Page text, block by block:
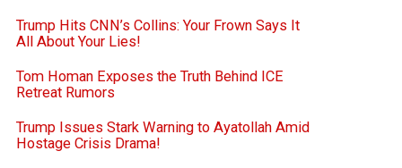
Trump Hits CNN’s Collins: Your Frown Says It
All About Your Lies!
Tom Homan Exposes the Truth Behind ICE
Retreat Rumors
Trump Issues Stark Warning to Ayatollah Amid
Hostage Crisis Drama!